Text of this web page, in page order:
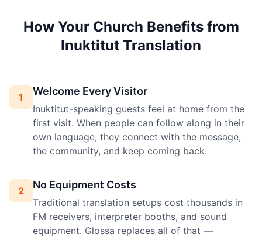
How Your Church Benefits from
Inuktitut Translation
1 Welcome Every Visitor
Inuktitut-speaking guests feel at home from the
first visit. When people can follow along in their
own language, they connect with the message,
the community, and keep coming back.
2 No Equipment Costs
Traditional translation setups cost thousands in
FM receivers, interpreter booths, and sound
equipment. Glossa replaces all of that —